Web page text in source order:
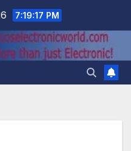
7:19:18 PM